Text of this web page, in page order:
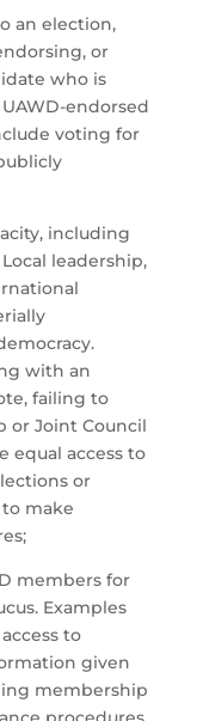
an election,
or
who is
endorsed
voting for
including
leadership,
with an
failing to
or Joint Council
equal access to
or
make
members for
Examples
to
given
membership